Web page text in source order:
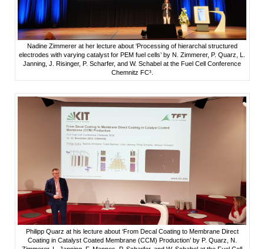
Nadine Zimmerer at her lecture about ‘Processing of hierarchal structured
electrodes with varying catalyst for PEM fuel cells’ by N. Zimmerer, P. Quarz, L.
Janning, J. Risinger, P. Scharfer, and W. Schabel at the Fuel Cell Conference
Chemnitz FC³.
Philipp Quarz at his lecture about ‘From Decal Coating to Membrane Direct
Coating in Catalyst Coated Membrane (CCM) Production’ by P. Quarz, N.